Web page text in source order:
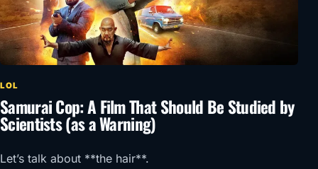
LOL
Samurai Cop: A Film That Should Be Studied by
Scientists (as a Warning)
Let’s talk about **the hair**.